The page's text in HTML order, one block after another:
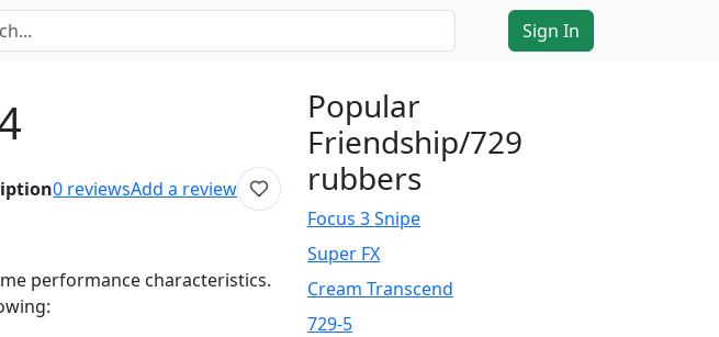
Sign In
0 reviewsAdd a review
performance characteristics.
Popular
Friendship/729
rubbers
Focus 3 Snipe
Super FX
Cream Transcend
729-5